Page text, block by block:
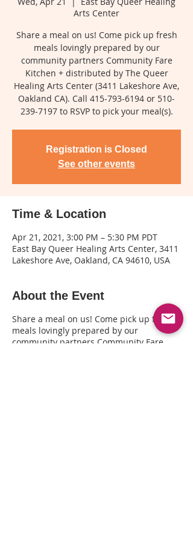
Arts Center
Share a meal on us! Come pick up fresh
meals lovingly prepared by our
community partners Community Fare
Kitchen + distributed by The Queer
Healing Arts Center (3411 Lakeshore Ave,
Oakland CA). Call 415-793-6194 or 510-
239-7197 to RSVP to pick your meal(s).
Registration is Closed
See other events
Time & Location
Apr 21, 2021, 3:00 PM – 5:30 PM PDT
East Bay Queer Healing Arts Center, 3411
Lakeshore Ave, Oakland, CA 94610, USA
About the Event
Share a meal on us! Come pick up fresh
meals lovingly prepared by our
community partners Community Fare